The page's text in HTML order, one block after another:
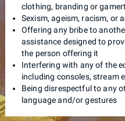
clothing, branding or
Sexism, ageism, racism, or
Offering any bribe to
assistance designed to
the person offering it
Interfering with any of the
including consoles, stream
Being disrespectful to any
language and/or gestures